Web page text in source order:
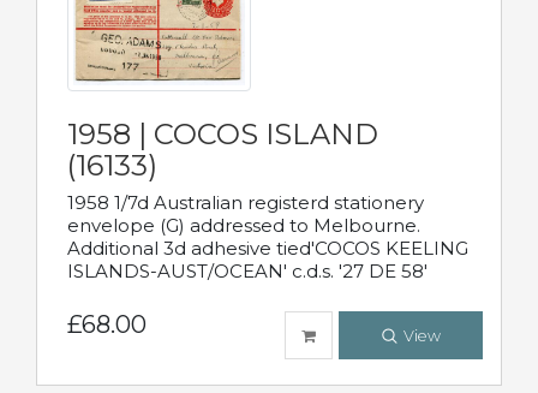
1958 | COCOS ISLAND
(16133)
1958 1/7d Australian registerd stationery
envelope (G) addressed to Melbourne.
Additional 3d adhesive tied'COCOS KEELING
ISLANDS-AUST/OCEAN' c.d.s. '27 DE 58'
£68.00 View